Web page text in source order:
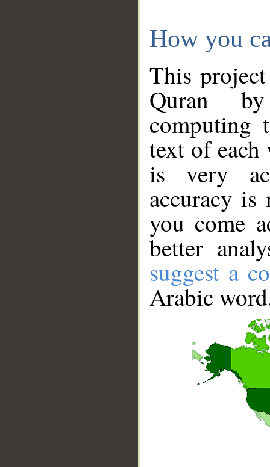
How you
This
Quran
computing
text of
is very
accuracy
you come
better
suggest a
Arabic